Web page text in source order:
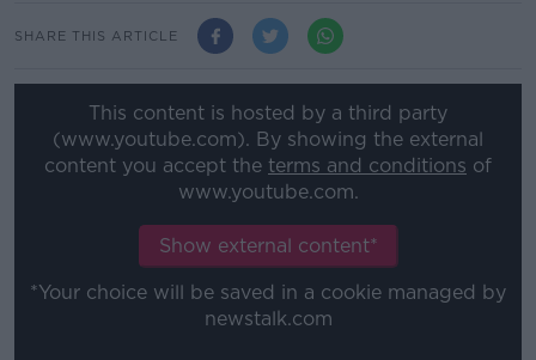
SHARE THIS ARTICLE
This content is hosted by a third party
(www.youtube.com). By showing the external
content you accept the terms and conditions of
www.youtube.com.
Show external content*
*Your choice will be saved in a cookie managed by
newstalk.com